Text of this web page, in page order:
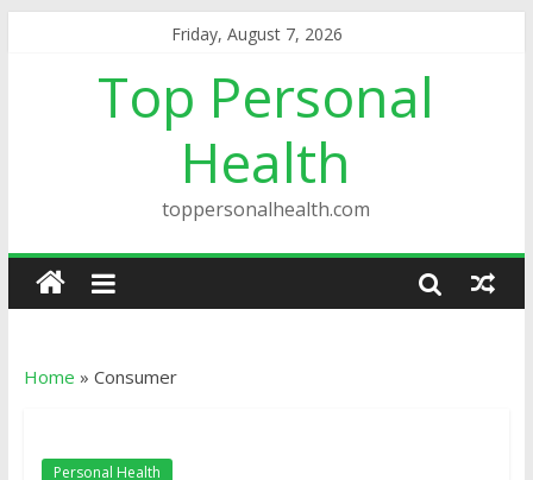
Friday, August 7, 2026
Top Personal
Health
toppersonalhealth.com
Home » Consumer
Personal Health